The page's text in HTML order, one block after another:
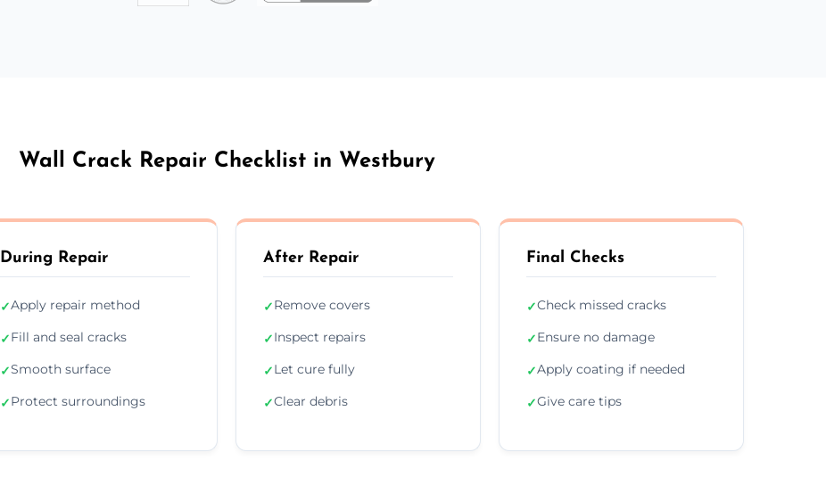
Wall Crack Repair Checklist in Westbury
During Repair
✓Apply repair method
✓Fill and seal cracks
✓Smooth surface
✓Protect surroundings
After Repair
✓Remove covers
✓Inspect repairs
✓Let cure fully
✓Clear debris
Final Checks
✓Check missed cracks
✓Ensure no damage
✓Apply coating if needed
✓Give care tips